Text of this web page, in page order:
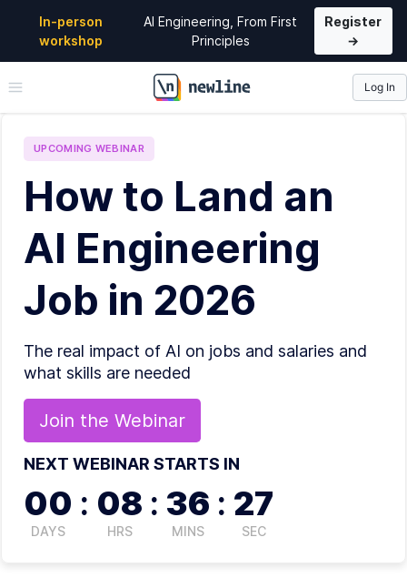
In-person
workshop
AI Engineering, From First
Principles
Register
→
\newline
Log In
UPCOMING WEBINAR
How to Land an
AI Engineering
Job in 2026
The real impact of AI on jobs and salaries and
what skills are needed
Join the Webinar
NEXT WEBINAR STARTS IN
00
DAYS
: 08
HRS
: 36
MINS
: 27
SEC